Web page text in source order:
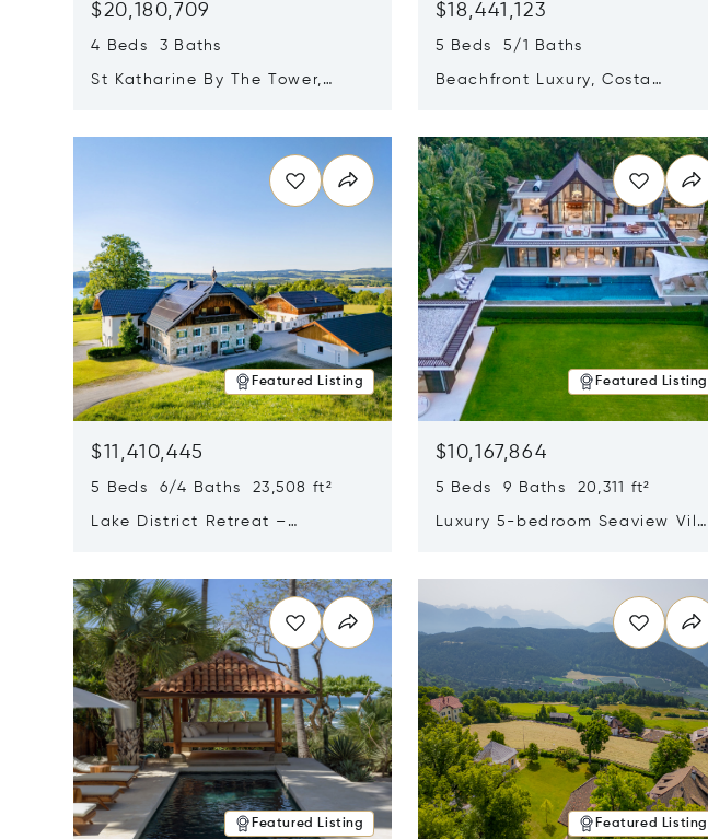
$20,180,709
4 Beds 3 Baths
St Katharine By The Tower,
$18,441,123
5 Beds 5/1 Baths
Beachfront Luxury, Costa
Featured Listing
$11,410,445
5 Beds 6/4 Baths 23,508 ft²
Lake District Retreat –
Featured Listing
$10,167,864
5 Beds 9 Baths 20,311 ft²
Luxury 5-bedroom Seaview Villa
Featured Listing Featured Listing